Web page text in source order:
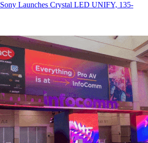
Sony Launches Crystal LED UNIFY, 135-